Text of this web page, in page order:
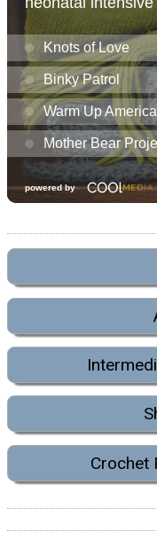
Crochet